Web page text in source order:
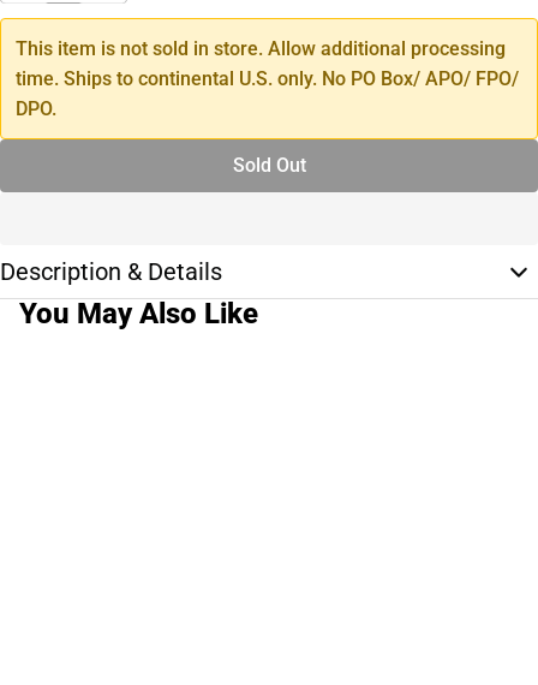
This item is not sold in store. Allow additional processing
time. Ships to continental U.S. only. No PO Box/ APO/ FPO/
DPO.
Sold Out
Description & Details
You May Also Like